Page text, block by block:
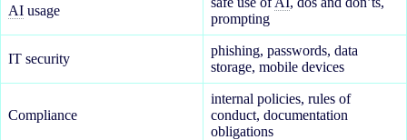
AI usage
prompting
IT security
phishing, passwords, data
storage, mobile devices
Compliance
internal policies, rules of
conduct, documentation
obligations